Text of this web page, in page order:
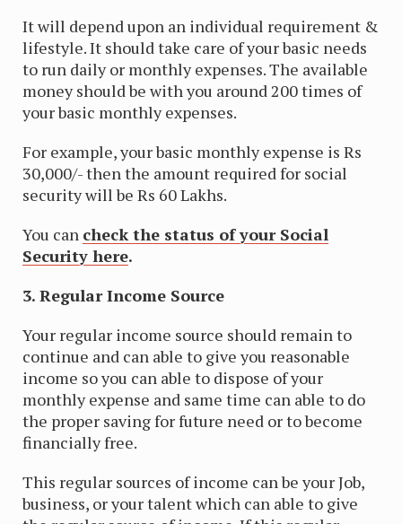
It will depend upon an individual requirement &
lifestyle. It should take care of your basic needs
to run daily or monthly expenses. The available
money should be with you around 200 times of
your basic monthly expenses.
For example, your basic monthly expense is Rs
30,000/- then the amount required for social
security will be Rs 60 Lakhs.
You can check the status of your Social
Security here.
3. Regular Income Source
Your regular income source should remain to
continue and can able to give you reasonable
income so you can able to dispose of your
monthly expense and same time can able to do
the proper saving for future need or to become
financially free.
This regular sources of income can be your Job,
business, or your talent which can able to give